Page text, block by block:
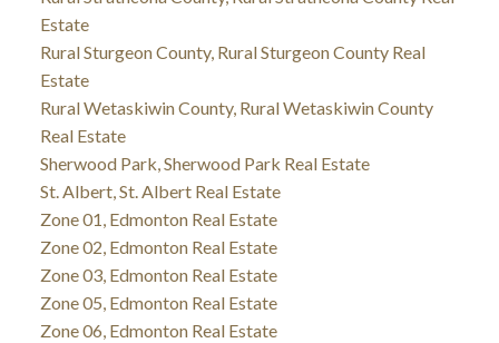
Estate
Rural Sturgeon County, Rural Sturgeon County Real
Estate
Rural Wetaskiwin County, Rural Wetaskiwin County
Real Estate
Sherwood Park, Sherwood Park Real Estate
St. Albert, St. Albert Real Estate
Zone 01, Edmonton Real Estate
Zone 02, Edmonton Real Estate
Zone 03, Edmonton Real Estate
Zone 05, Edmonton Real Estate
Zone 06, Edmonton Real Estate